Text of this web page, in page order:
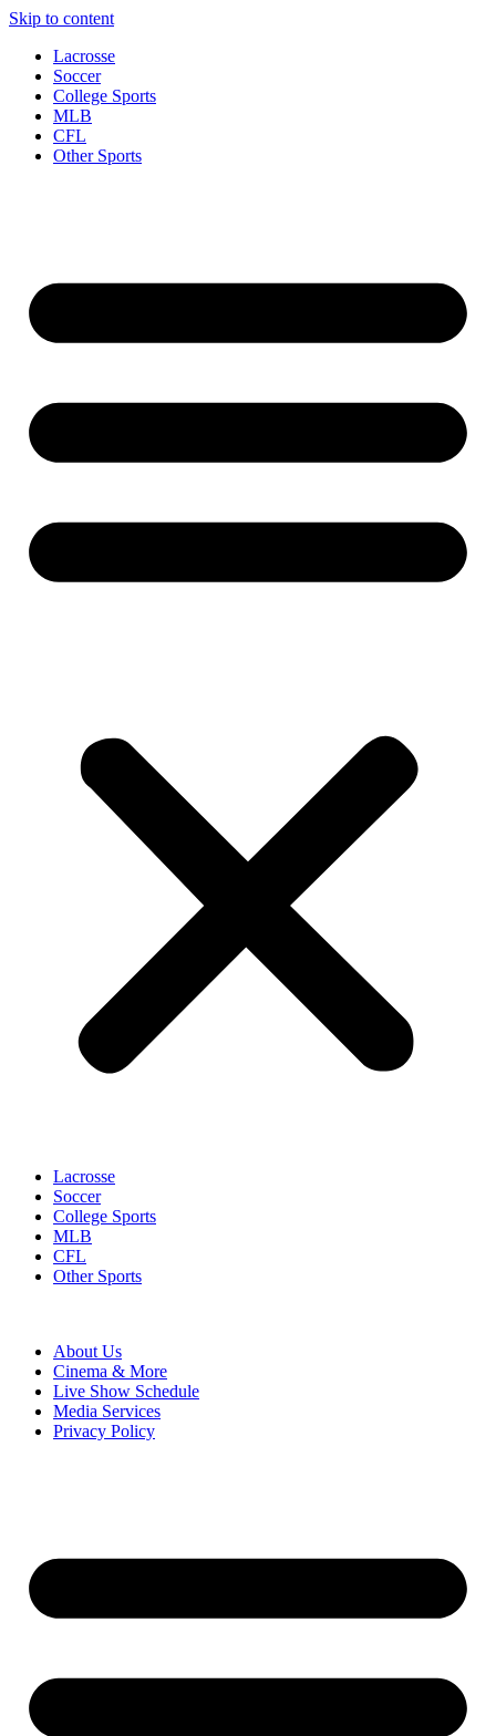
Skip to content
Lacrosse
Soccer
College Sports
MLB
CFL
Other Sports
Lacrosse
Soccer
College Sports
MLB
CFL
Other Sports
About Us
Cinema & More
Live Show Schedule
Media Services
Privacy Policy